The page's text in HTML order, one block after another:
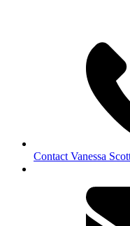
Contact Vanessa